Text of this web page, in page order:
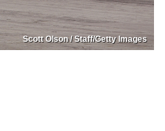
Scott Olson / Staff/Getty Images